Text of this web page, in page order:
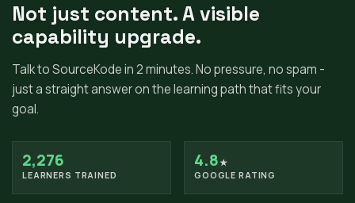
Not just content. A visible
capability upgrade.
Talk to SourceKode in 2 minutes. No pressure, no spam -
just a straight answer on the learning path that fits your
goal.
2,276
LEARNERS TRAINED
4.8★
GOOGLE RATING